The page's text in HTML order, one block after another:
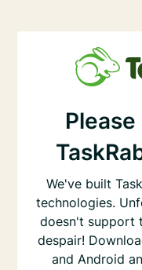
We've built
technologies.
doesn't support
despair!
and Android